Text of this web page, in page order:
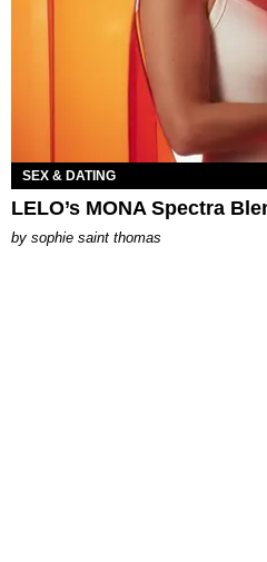
SEX & DATING
LELO’s MONA Spectra
by sophie saint thomas